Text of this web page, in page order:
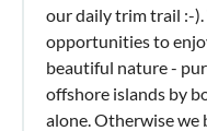
our daily trim trail :-).
opportunities to
beautiful nature -
offshore islands by
alone. Otherwise we